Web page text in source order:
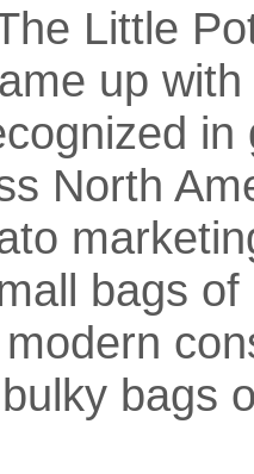
Little
up with
in
North
bags of
bags